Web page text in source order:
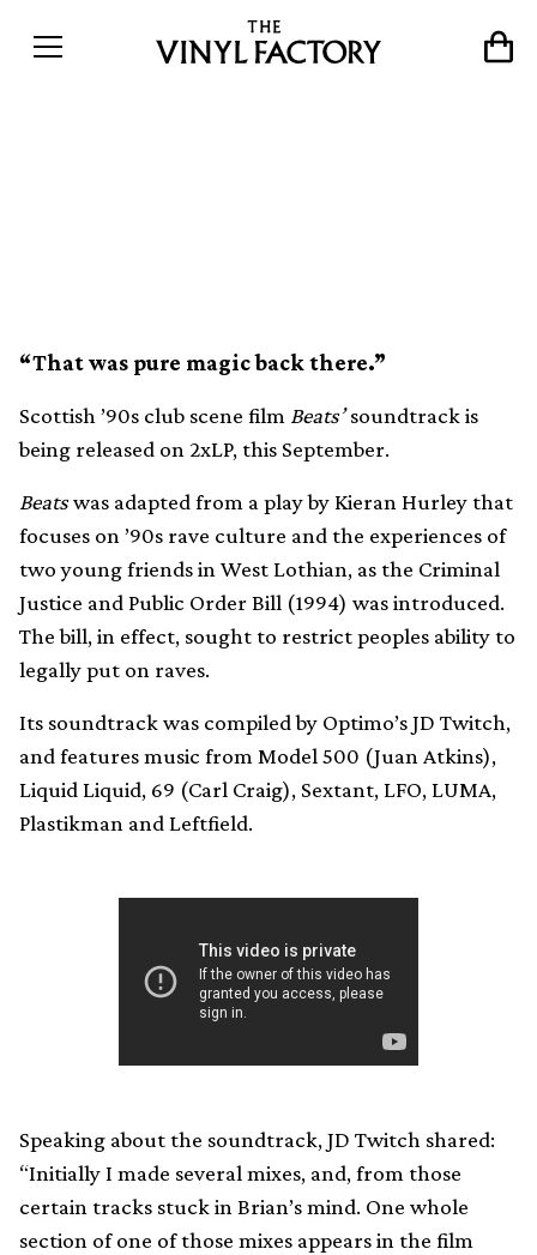
“That was pure magic back there.”
Scottish ’90s club scene film Beats’soundtrack is
being released on 2xLP, this September.
Beatswas adapted from a play by Kieran Hurley that
focuses on ’90s rave culture and the experiences of
two young friends in West Lothian, as the Criminal
Justice and Public Order Bill (1994) was introduced.
The bill, in effect, sought to restrict peoples ability to
legally put on raves.
Its soundtrack was compiled by Optimo’s JD Twitch,
and features music from Model 500 (Juan Atkins),
Liquid Liquid, 69 (Carl Craig), Sextant, LFO, LUMA,
Plastikman and Leftfield.
Speaking about the soundtrack, JD Twitch shared:
“Initially I made several mixes, and, from those
certain tracks stuck in Brian’s mind. One whole
section of one of those mixes appears in the film